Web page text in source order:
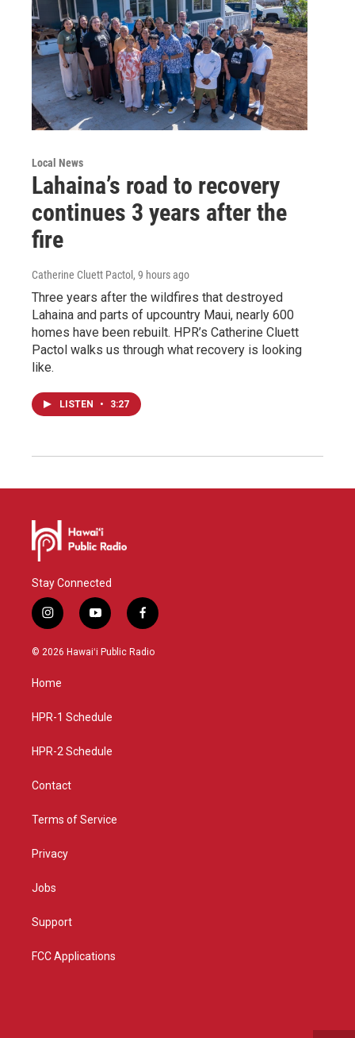
Local News
Lahaina’s road to recovery
continues 3 years after the
fire
Catherine Cluett Pactol , 9 hours ago
Three years after the wildfires that destroyed
Lahaina and parts of upcountry Maui, nearly 600
homes have been rebuilt. HPR’s Catherine Cluett
Pactol walks us through what recovery is looking
like.
LISTEN • 3:27
Stay Connected
i
n
s
g
a
y
o
u
f
a
c
© 2026 Hawaiʻi Public Radio
Home
HPR-1 Schedule
HPR-2 Schedule
Contact
Terms of Service
Privacy
Jobs
Support
FCC Applications